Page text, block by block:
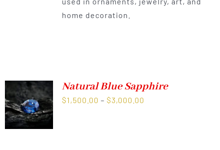
home decoration.
Natural Blue Sapphire
$1,500.00 – $3,000.00